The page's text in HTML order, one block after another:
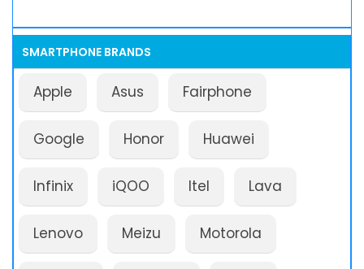
SMARTPHONE BRANDS
Apple Asus Fairphone
Google Honor Huawei
Infinix iQOO Itel Lava
Lenovo Meizu Motorola